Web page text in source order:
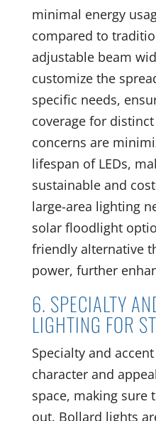
minimal energy
compared to
adjustable beam
customize the
specific needs,
coverage for
concerns are
lifespan of LEDs,
sustainable and
large-area lighting
solar floodlight
friendly alternative
power, further
6. SPECIALTY
LIGHTING FOR
Specialty and
character and
space, making sure
out. Bollard lights